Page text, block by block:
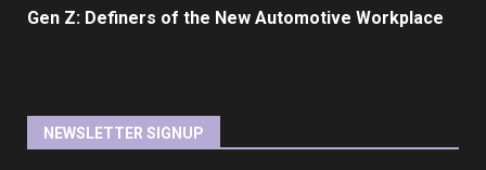
Gen Z: Definers of the New Automotive Workplace
NEWSLETTER SIGNUP